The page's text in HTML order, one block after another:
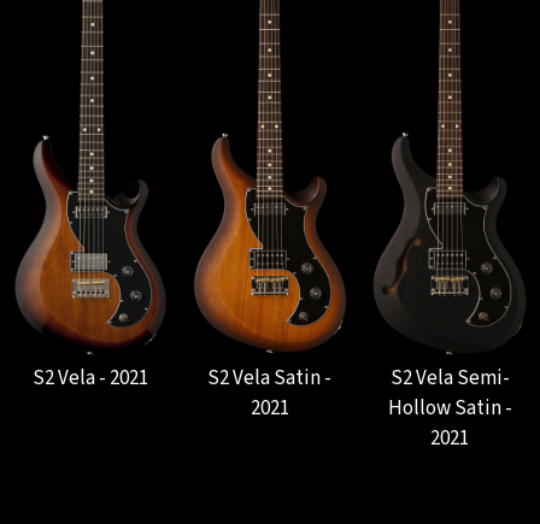
S2 Vela - 2021
S2 Vela Satin -
2021
S2 Vela Semi-
Hollow Satin -
2021